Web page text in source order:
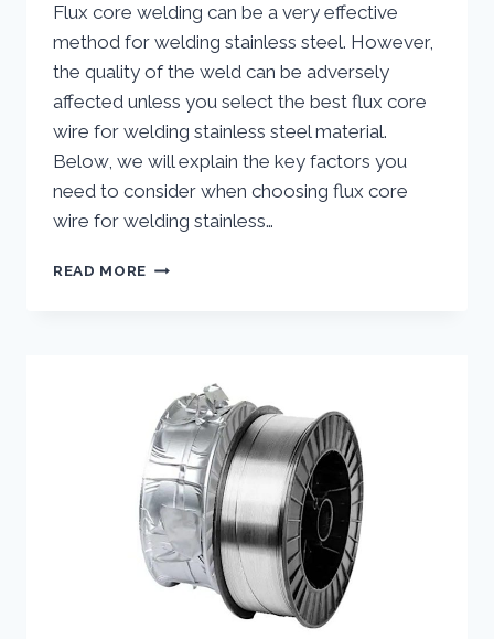
Flux core welding can be a very effective
method for welding stainless steel. However,
the quality of the weld can be adversely
affected unless you select the best flux core
wire for welding stainless steel material.
Below, we will explain the key factors you
need to consider when choosing flux core
wire for welding stainless…
READ MORE SELECTING
FOR
WELDING
STAINLESS
STEEL